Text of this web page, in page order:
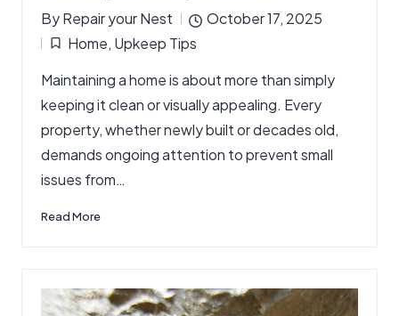
Posted
by
ByRepair your Nest
October 17, 2025
Posted
in
Home, Upkeep Tips
Maintaining a home is about more than simply
keeping it clean or visually appealing. Every
property, whether newly built or decades old,
demands ongoing attention to prevent small
issues from…
Read More